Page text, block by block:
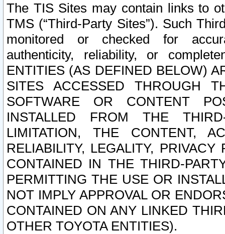
The TIS Sites may contain links to
TMS (“Third-Party Sites”). Such
monitored or checked for
authenticity, reliability, or
ENTITIES (AS DEFINED BELOW)
SITES ACCESSED THROUGH
SOFTWARE OR CONTENT
INSTALLED FROM THE
LIMITATION, THE CONTENT,
RELIABILITY, LEGALITY,
CONTAINED IN THE THIRD-
PERMITTING THE USE OR
NOT IMPLY APPROVAL OR
CONTAINED ON ANY LINKED
OTHER TOYOTA ENTITIES).